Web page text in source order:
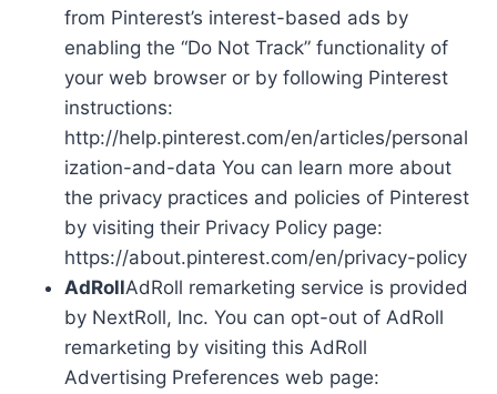
from Pinterest’s interest-based ads by
enabling the “Do Not Track” functionality of
your web browser or by following Pinterest
instructions:
http://help.pinterest.com/en/articles/personal
ization-and-data You can learn more about
the privacy practices and policies of Pinterest
by visiting their Privacy Policy page:
https://about.pinterest.com/en/privacy-policy
AdRollAdRoll remarketing service is provided
by NextRoll, Inc. You can opt-out of AdRoll
remarketing by visiting this AdRoll
Advertising Preferences web page: